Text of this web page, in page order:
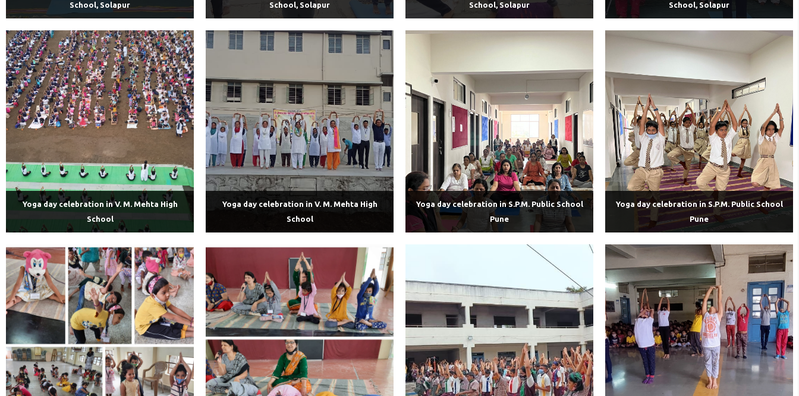
School, Solapur
School, Solapur
School, Solapur
School, Solapur
Yoga day celebration in V. M. Mehta High
School
Yoga day celebration in V. M. Mehta High
School
Yoga day celebration in S.P.M. Public School
Pune
Yoga day celebration in S.P.M. Public School
Pune